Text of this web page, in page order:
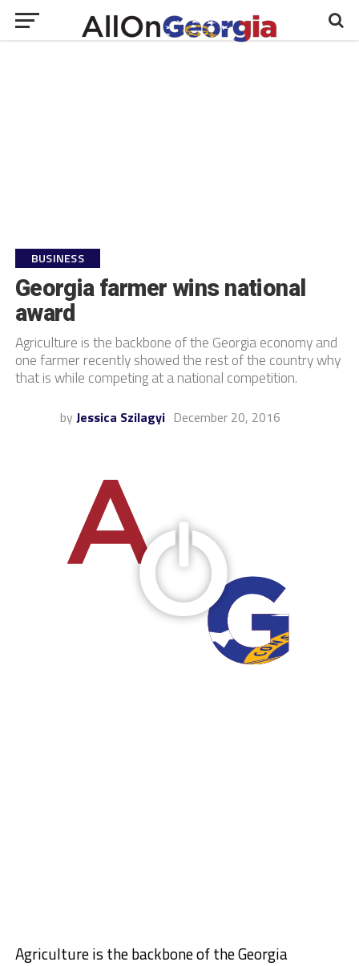
BUSINESS
Georgia farmer wins national
award
Agriculture is the backbone of the Georgia economy and
one farmer recently showed the rest of the country why
that is while competing at a national competition.
by Jessica Szilagyi December 20, 2016
Agriculture is the backbone of the Georgia